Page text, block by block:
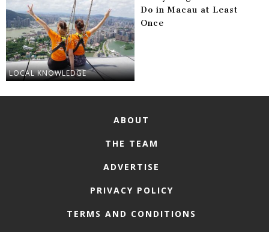
LOCAL KNOWLEDGE
Do in Macau at Least
Once
ABOUT
THE TEAM
ADVERTISE
PRIVACY POLICY
TERMS AND CONDITIONS